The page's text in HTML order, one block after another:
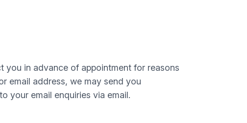
you in advance of appointment for reasons
email address, we may send you
your email enquiries via email.